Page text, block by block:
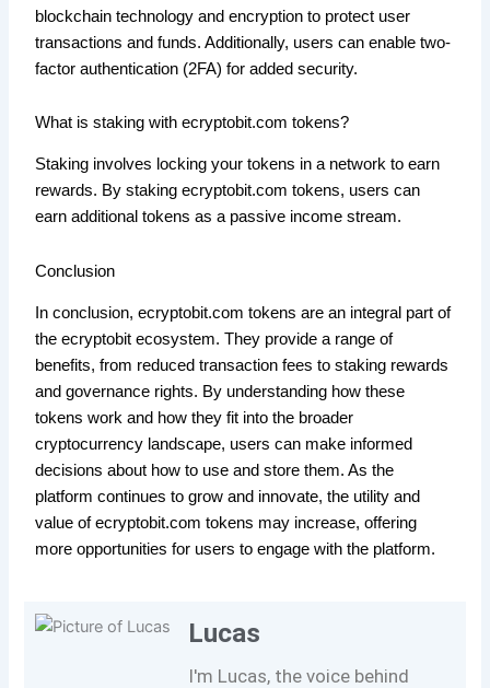
blockchain technology and encryption to protect user
transactions and funds. Additionally, users can enable two-
factor authentication (2FA) for added security.
What is staking with ecryptobit.com tokens?
Staking involves locking your tokens in a network to earn
rewards. By staking ecryptobit.com tokens, users can
earn additional tokens as a passive income stream.
Conclusion
In conclusion, ecryptobit.com tokens are an integral part of
the ecryptobit ecosystem. They provide a range of
benefits, from reduced transaction fees to staking rewards
and governance rights. By understanding how these
tokens work and how they fit into the broader
cryptocurrency landscape, users can make informed
decisions about how to use and store them. As the
platform continues to grow and innovate, the utility and
value of ecryptobit.com tokens may increase, offering
more opportunities for users to engage with the platform.
Lucas
I'm Lucas, the voice behind